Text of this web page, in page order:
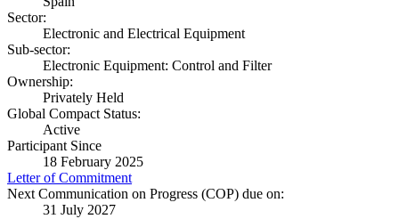
Sector:
Electronic and Electrical Equipment
Sub-sector:
Electronic Equipment: Control and Filter
Ownership:
Privately Held
Global Compact Status:
Active
Participant Since
18 February 2025
Letter of Commitment
Next Communication on Progress (COP) due on:
31 July 2027